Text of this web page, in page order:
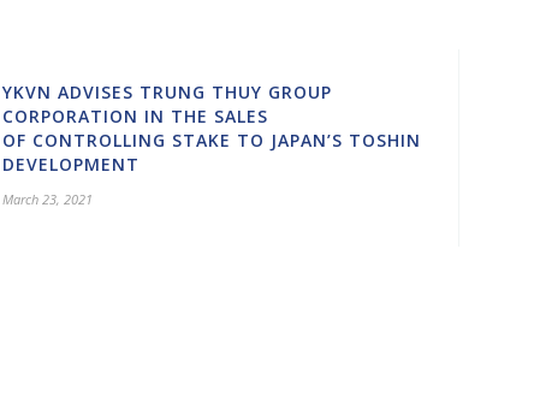
YKVN ADVISES TRUNG THUY GROUP
CORPORATION IN THE SALES
OF CONTROLLING STAKE TO JAPAN’S TOSHIN
DEVELOPMENT
March 23, 2021